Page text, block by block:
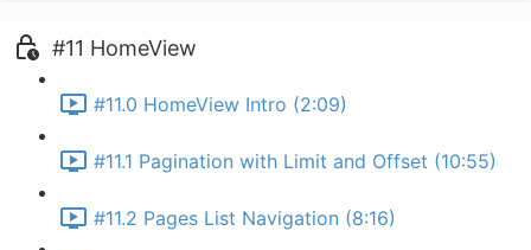
#11 HomeView
#11.0 HomeView Intro (2:09)
#11.1 Pagination with Limit and Offset (10:55)
#11.2 Pages List Navigation (8:16)